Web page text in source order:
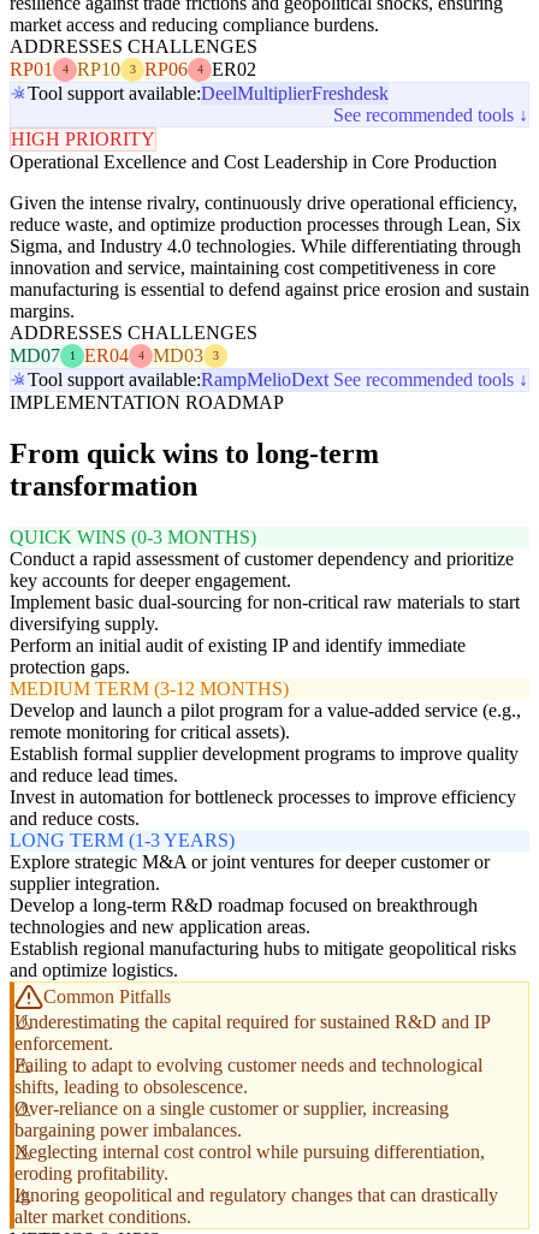
market access and reducing compliance burdens.
ADDRESSES CHALLENGES
RP01
4 RP10 3 RP06 4
ER02
Tool support available:DeelMultiplierFreshdesk
See recommended tools ↓
HIGH PRIORITY
Operational Excellence and Cost Leadership in Core Production
Given the intense rivalry, continuously drive operational efficiency,
reduce waste, and optimize production processes through Lean, Six
Sigma, and Industry 4.0 technologies. While differentiating through
innovation and service, maintaining cost competitiveness in core
manufacturing is essential to defend against price erosion and sustain
margins.
ADDRESSES CHALLENGES
MD07
1 ER04 4 MD03 3
Tool support available:RampMelioDext See recommended tools ↓
IMPLEMENTATION ROADMAP
From quick wins to long-term
transformation
QUICK WINS (0-3 MONTHS)
Conduct a rapid assessment of customer dependency and prioritize
key accounts for deeper engagement.
Implement basic dual-sourcing for non-critical raw materials to start
diversifying supply.
Perform an initial audit of existing IP and identify immediate
protection gaps.
MEDIUM TERM (3-12 MONTHS)
Develop and launch a pilot program for a value-added service (e.g.,
remote monitoring for critical assets).
Establish formal supplier development programs to improve quality
and reduce lead times.
Invest in automation for bottleneck processes to improve efficiency
and reduce costs.
LONG TERM (1-3 YEARS)
Explore strategic M&A or joint ventures for deeper customer or
supplier integration.
Develop a long-term R&D roadmap focused on breakthrough
technologies and new application areas.
Establish regional manufacturing hubs to mitigate geopolitical risks
and optimize logistics.
Common Pitfalls
Underestimating the capital required for sustained R&D and IP
enforcement.
Failing to adapt to evolving customer needs and technological
shifts, leading to obsolescence.
Over-reliance on a single customer or supplier, increasing
bargaining power imbalances.
Neglecting internal cost control while pursuing differentiation,
eroding profitability.
Ignoring geopolitical and regulatory changes that can drastically
alter market conditions.